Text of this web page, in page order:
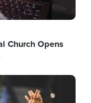
Church Opens